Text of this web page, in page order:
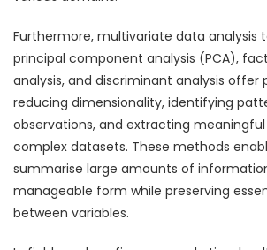
Furthermore, multivariate data analysis
principal component analysis (PCA),
analysis, and discriminant analysis offer
reducing dimensionality, identifying
observations, and extracting
complex datasets. These methods
summarise large amounts of
manageable form while preserving
between variables.